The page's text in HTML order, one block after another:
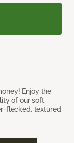
Enjoy the
of our soft,
flecked, textured